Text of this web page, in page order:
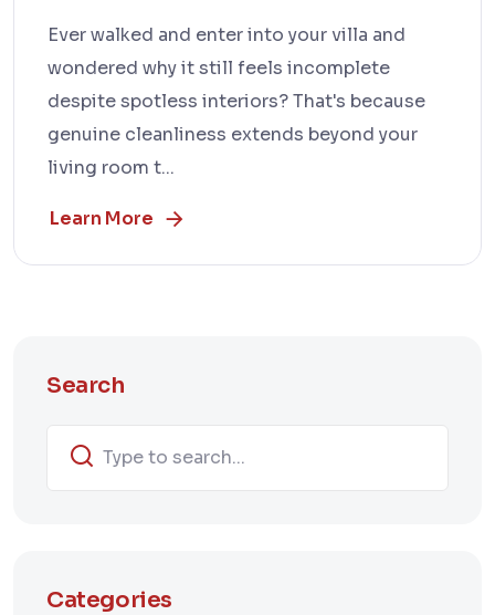
Ever walked and enter into your villa and
wondered why it still feels incomplete
despite spotless interiors? That's because
genuine cleanliness extends beyond your
living room t...
Learn More
Search
Categories